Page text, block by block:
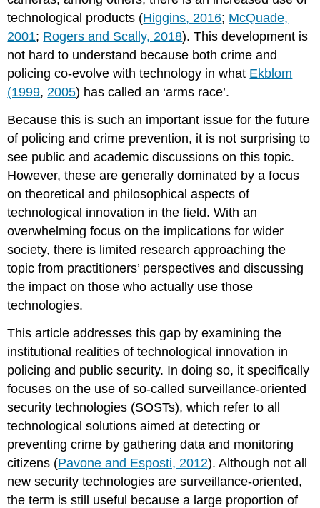
practitioners
identify
in
interventions?
Benefits
for
Issues
of
interoperability
for
effectiveness
Issues
of
social
acceptability
What
institutional
obstacles
practitioners
in
deploying
and
using
security
technologies?
Deployment
at
the
technological products (Higgins, 2016; McQuade,
2001; Rogers and Scally, 2018). This development is
not hard to understand because both crime and
policing co-evolve with technology in what Ekblom
(1999,2005) has called an ‘arms race’.
Because this is such an important issue for the future
of policing and crime prevention, it is not surprising to
see public and academic discussions on this topic.
However, these are generally dominated by a focus
on theoretical and philosophical aspects of
technological innovation in the field. With an
overwhelming focus on the implications for wider
society, there is limited research approaching the
topic from practitioners’ perspectives and discussing
the impact on those who actually use those
technologies.
This article addresses this gap by examining the
institutional realities of technological innovation in
policing and public security. In doing so, it specifically
focuses on the use of so-called surveillance-oriented
security technologies (SOSTs), which refer to all
technological solutions aimed at detecting or
preventing crime by gathering data and monitoring
citizens (Pavone and Esposti, 2012). Although not all
new security technologies are surveillance-oriented,
the term is still useful because a large proportion of